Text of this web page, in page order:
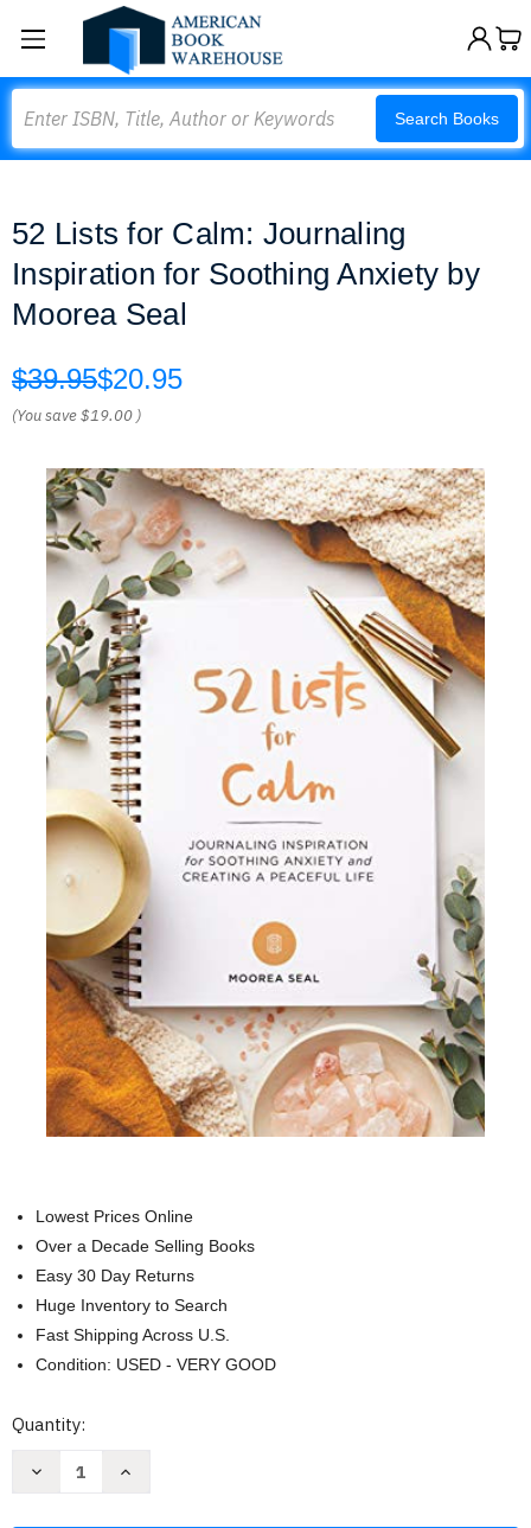
Search Books
52 Lists for Calm: Journaling
Inspiration for Soothing Anxiety by
Moorea Seal
$39.95$20.95
(You save$19.00 )
Lowest Prices Online
Over a Decade Selling Books
Easy 30 Day Returns
Huge Inventory to Search
Fast Shipping Across U.S.
Condition: USED - VERY GOOD
Current
Quantity:
Decrease
Increase